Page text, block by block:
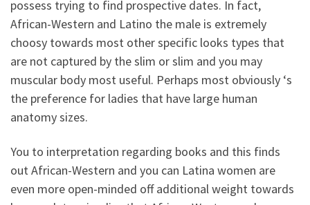
possess trying to find prospective dates. In fact,
African-Western and Latino the male is extremely
choosy towards most other specific looks types that
are not captured by the slim or slim and you may
muscular body most useful. Perhaps most obviously ‘s
the preference for ladies that have large human
anatomy sizes.
You to interpretation regarding books and this finds
out African-Western and you can Latina women are
even more open-minded off additional weight towards